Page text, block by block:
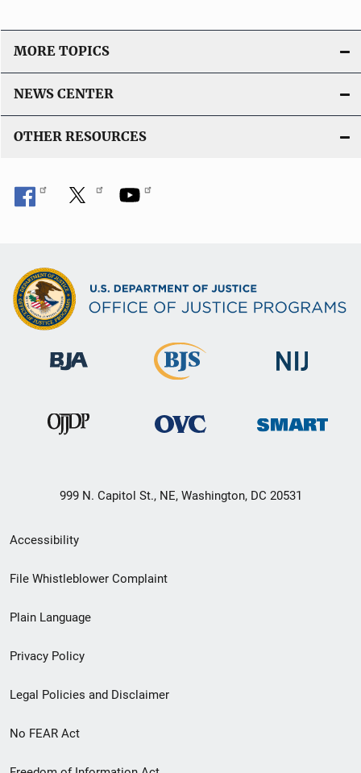
MORE TOPICS
NEWS CENTER
OTHER RESOURCES
999 N. Capitol St., NE, Washington, DC 20531
Secondary
Footer
menu
Accessibility
File Whistleblower Complaint
Plain Language
Privacy Policy
Legal Policies and Disclaimer
No FEAR Act